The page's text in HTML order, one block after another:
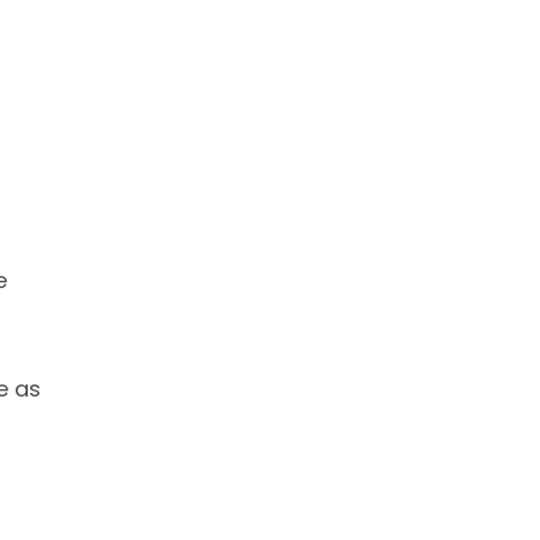
as